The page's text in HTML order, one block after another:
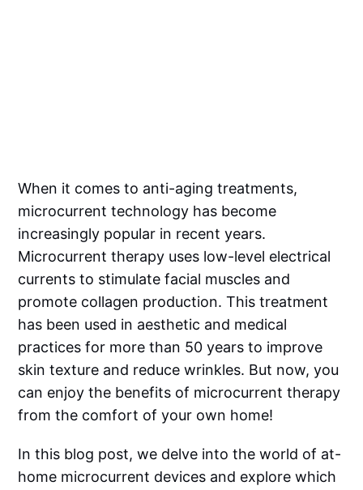
When it comes to anti-aging treatments,
microcurrent technology has become
increasingly popular in recent years.
Microcurrent therapy uses low-level electrical
currents to stimulate facial muscles and
promote collagen production. This treatment
has been used in aesthetic and medical
practices for more than 50 years to improve
skin texture and reduce wrinkles. But now, you
can enjoy the benefits of microcurrent therapy
from the comfort of your own home!
In this blog post, we delve into the world of at-
home microcurrent devices and explore which